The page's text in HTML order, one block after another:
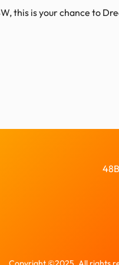
this is your chance to